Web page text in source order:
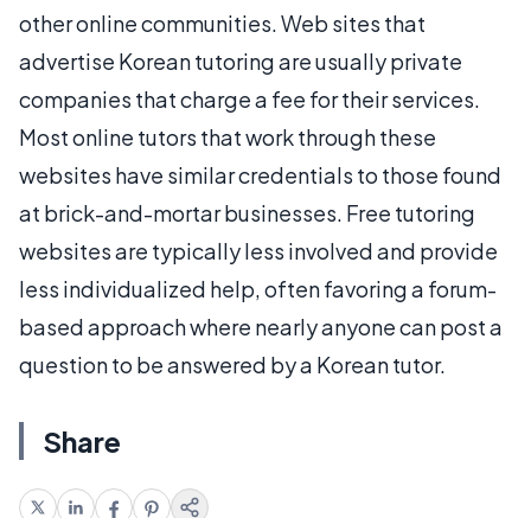
other online communities. Web sites that
advertise Korean tutoring are usually private
companies that charge a fee for their services.
Most online tutors that work through these
websites have similar credentials to those found
at brick-and-mortar businesses. Free tutoring
websites are typically less involved and provide
less individualized help, often favoring a forum-
based approach where nearly anyone can post a
question to be answered by a Korean tutor.
Share